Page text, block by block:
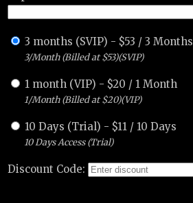
3 months (SVIP) - $53 /3 Months
3/Month (Billed at $53)(SVIP)
1 month (VIP) - $20 / 1 Month
1/Month (Billed at $20)(VIP)
10 Days (Trial) - $11 / 10 Days
10 Days Access (Trial)
Discount Code: